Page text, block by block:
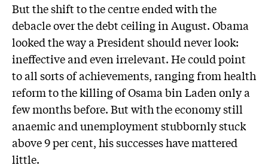
But the shift to the centre ended with the
debacle over the debt ceiling in August. Obama
looked the way a President should never look:
ineffective and even irrelevant. He could point
to all sorts of achievements, ranging from health
reform to the killing of Osama bin Laden only a
few months before. But with the economy still
anaemic and unemployment stubbornly stuck
above 9 per cent, his successes have mattered
little.